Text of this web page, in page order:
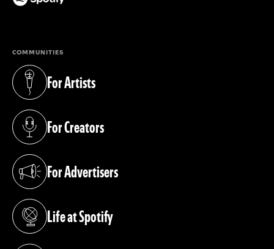
COMMUNITIES
For Artists
(opens in a new tab)
For Creators
(opens in a new tab)
For Advertisers
(opens in a new tab)
Life at Spotify
(opens in a new tab)